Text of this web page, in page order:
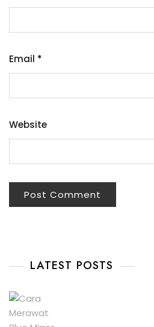
Email *
Website
LATEST POSTS